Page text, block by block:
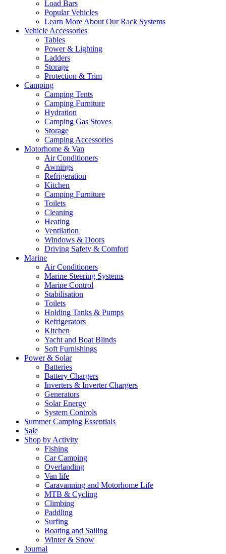
Load Bars
Popular Vehicles
Learn More About Our Rack Systems
Vehicle Accessories
Tables
Power & Lighting
Ladders
Storage
Protection & Trim
Camping
Camping Tents
Camping Furniture
Hydration
Camping Gas Stoves
Storage
Camping Accessories
Motorhome & Van
Air Conditioners
Awnings
Refrigeration
Kitchen
Camping Furniture
Toilets
Cleaning
Heating
Ventilation
Windows & Doors
Driving Safety & Comfort
Marine
Air Conditioners
Marine Steering Systems
Marine Control
Stabilisation
Toilets
Holding Tanks & Pumps
Refrigerators
Kitchen
Yacht and Boat Blinds
Soft Furnishings
Power & Solar
Batteries
Battery Chargers
Inverters & Inverter Chargers
Generators
Solar Energy
System Controls
Summer Camping Essentials
Sale
Shop by Activity
Fishing
Car Camping
Overlanding
Van life
Caravanning and Motorhome Life
MTB & Cycling
Climbing
Paddling
Surfing
Boating and Sailing
Winter & Snow
Journal